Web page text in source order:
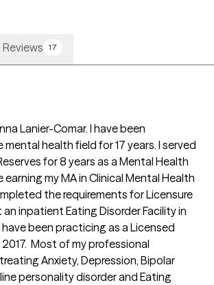
Reviews 17
Lanier-Comar. I have been
health field for 17 years. I served
for 8 years as a Mental Health
earning my MA in Clinical Mental Health
the requirements for Licensure
inpatient Eating Disorder Facility in
have been practicing as a Licensed
Most of my professional
Anxiety, Depression, Bipolar
personality disorder and Eating